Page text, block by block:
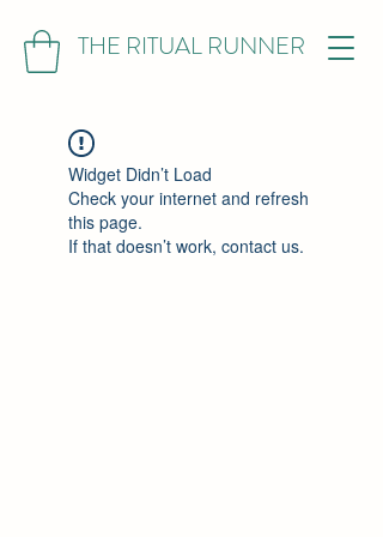
THE RITUAL RUNNER
Widget Didn’t Load
Check your internet and refresh
this page.
If that doesn’t work, contact us.